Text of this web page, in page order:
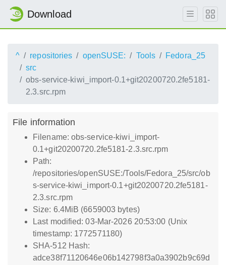
Download
^ repositories openSUSE: Tools
Fedora_25
src
obs-service-kiwi_import-0.1+git20200720.2fe5181-
2.3.src.rpm
File information
Filename: obs-service-kiwi_import-
0.1+git20200720.2fe5181-2.3.src.rpm
Path:
/repositories/openSUSE:/Tools/Fedora_25/src/ob
s-service-kiwi_import-0.1+git20200720.2fe5181-
2.3.src.rpm
Size: 6.4MiB (6659003 bytes)
Last modified: 03-Mar-2026 20:53:00 (Unix
timestamp: 1772571180)
SHA-512 Hash:
adce38f71120646e06b142798f3a0a3902b9c69d